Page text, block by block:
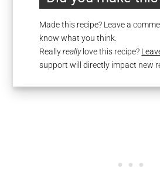
Made this recipe? Leave a
know what you think.
Reallyreallylove this recipe?
support will directly impact new